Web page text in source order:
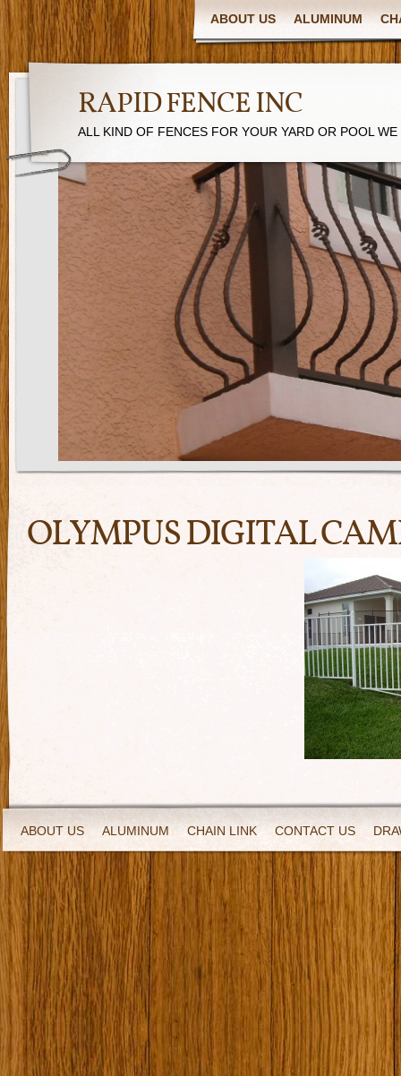
ABOUT US ALUMINUM
RAPID FENCE INC
ALL KIND OF FENCES FOR YOUR YARD OR POOL
OLYMPUS DIGITAL
ABOUT US ALUMINUM CHAIN LINK CONTACT US